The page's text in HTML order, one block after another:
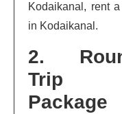
Kodaikanal, rent
in Kodaikanal.
2.
Trip
Package